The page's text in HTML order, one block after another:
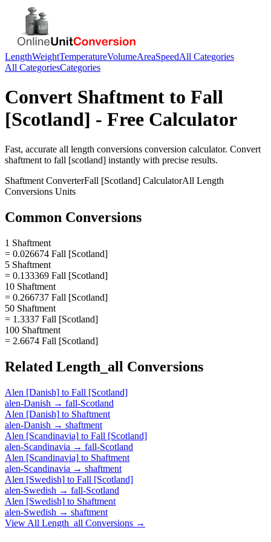
LengthWeightTemperatureVolumeAreaSpeedAll Categories
All CategoriesCategories
Convert Shaftment to Fall
[Scotland] - Free Calculator
Fast, accurate all length conversions conversion calculator. Convert
shaftment to fall [scotland] instantly with precise results.
Shaftment ConverterFall [Scotland] CalculatorAll Length
Conversions Units
Common Conversions
1 Shaftment
= 0.026674 Fall [Scotland]
5 Shaftment
= 0.133369 Fall [Scotland]
10 Shaftment
= 0.266737 Fall [Scotland]
50 Shaftment
= 1.3337 Fall [Scotland]
100 Shaftment
= 2.6674 Fall [Scotland]
Related Length_all Conversions
Alen [Danish] to Fall [Scotland]
alen-Danish → fall-Scotland
Alen [Danish] to Shaftment
alen-Danish → shaftment
Alen [Scandinavia] to Fall [Scotland]
alen-Scandinavia → fall-Scotland
Alen [Scandinavia] to Shaftment
alen-Scandinavia → shaftment
Alen [Swedish] to Fall [Scotland]
alen-Swedish → fall-Scotland
Alen [Swedish] to Shaftment
alen-Swedish → shaftment
View All Length_all Conversions →